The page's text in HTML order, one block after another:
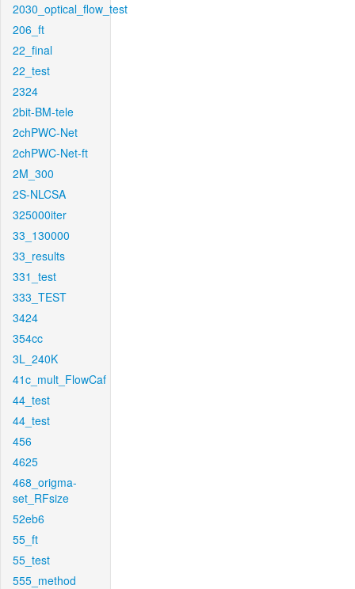
2030_optical_flow_test
206_ft
22_final
22_test
2324
2bit-BM-tele
2chPWC-Net
2chPWC-Net-ft
2M_300
2S-NLCSA
325000iter
33_130000
33_results
331_test
333_TEST
3424
354cc
3L_240K
41c_mult_FlowCaf
44_test
44_test
456
4625
468_origma-
set_RFsize
52eb6
55_ft
55_test
555_method